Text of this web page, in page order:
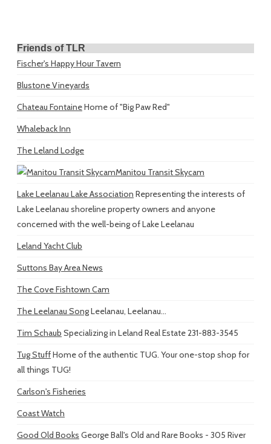
Friends of TLR
Fischer's Happy Hour Tavern
Blustone Vineyards
Chateau FontaineHome of "Big Paw Red"
Whaleback Inn
The Leland Lodge
Manitou Transit Skycam
Lake Leelanau Lake Association Representing the interests of
Lake Leelanau shoreline property owners and anyone
concerned with the well-being of Lake Leelanau
Leland Yacht Club
Suttons Bay Area News
The Cove Fishtown Cam
The Leelanau SongLeelanau, Leelanau...
Tim Schaub Specializing in Leland Real Estate 231-883-3545
Tug StuffHome of the authentic TUG. Your one-stop shop for
all things TUG!
Carlson's Fisheries
Coast Watch
Good Old Books George Ball's Old and Rare Books - 305 River